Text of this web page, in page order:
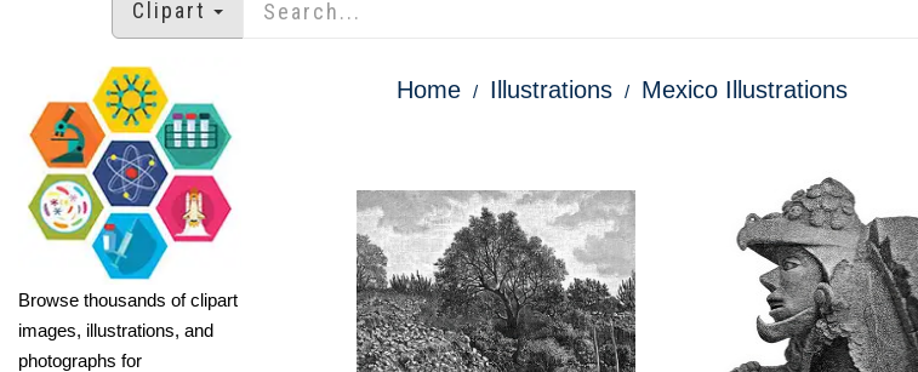
Clipart
Browse thousands of clipart
images, illustrations, and
photographs for
Home Illustrations Mexico Illustrations